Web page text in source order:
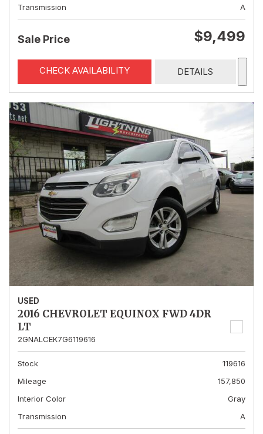
Transmission
A
Sale Price $9,499
CHECK AVAILABILITY DETAILS
USED
2016 CHEVROLET EQUINOX FWD 4DR
LT
2GNALCEK7G6119616
Stock
119616
Mileage
157,850
Interior Color
Gray
Transmission
A